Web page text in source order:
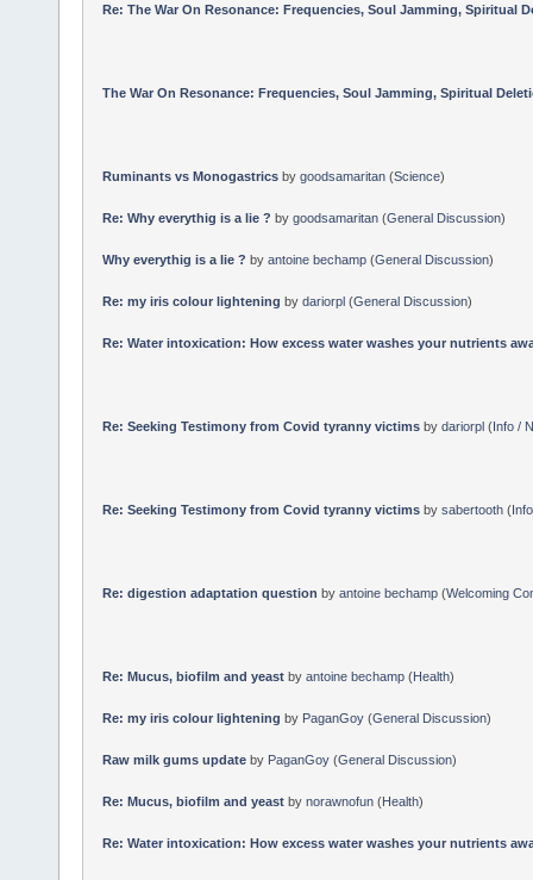
Re: The War On Resonance: Frequencies, Soul Jamming, Spiritual
The War On Resonance: Frequencies, Soul Jamming, Spiritual
Ruminants vs Monogastricsby goodsamaritan(Science)
Re: Why everythig is a lie ? by goodsamaritan(General Discussion)
Why everythig is a lie ? by antoine bechamp(General Discussion)
Re: my iris colour lightening by dariorpl(General Discussion)
Re: Water intoxication: How excess water washes your nutrients
Re: Seeking Testimony from Covid tyranny victims by dariorpl(Info /
Re: Seeking Testimony from Covid tyranny victims by sabertooth(
Re: digestion adaptation question by antoine bechamp(Welcoming
Re: Mucus, biofilm and yeastby antoine bechamp(Health)
Re: my iris colour lightening by PaganGoy(General Discussion)
Raw milk gums updateby PaganGoy(General Discussion)
Re: Mucus, biofilm and yeastby norawnofun(Health)
Re: Water intoxication: How excess water washes your nutrients